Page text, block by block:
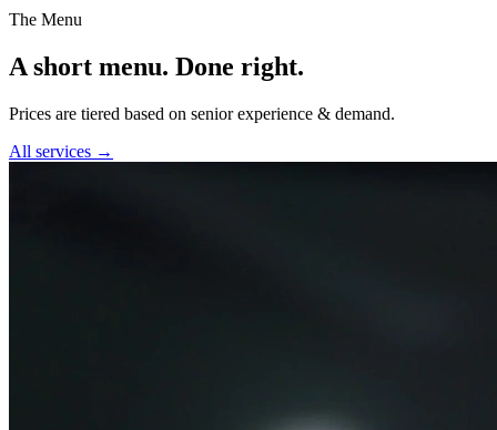
The Menu
A short menu. Done right.
Prices are tiered based on senior experience & demand.
All services →